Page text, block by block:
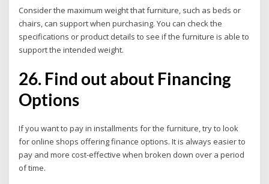
Consider the maximum weight that furniture, such as beds or
chairs, can support when purchasing. You can check the
specifications or product details to see if the furniture is able to
support the intended weight.
26. Find out about Financing
Options
If you want to pay in installments for the furniture, try to look
for online shops offering finance options. It is always easier to
pay and more cost-effective when broken down over a period
of time.